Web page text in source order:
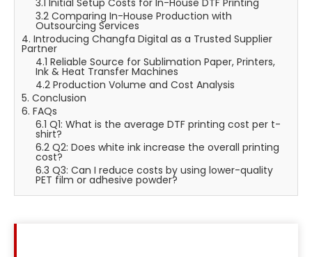
3.1 Initial Setup Costs for In-House DTF Printing
3.2 Comparing In-House Production with
Outsourcing Services
4. Introducing Changfa Digital as a Trusted Supplier
Partner
4.1 Reliable Source for Sublimation Paper, Printers,
Ink & Heat Transfer Machines
4.2 Production Volume and Cost Analysis
5. Conclusion
6. FAQs
6.1 Q1: What is the average DTF printing cost per t-
shirt?
6.2 Q2: Does white ink increase the overall printing
cost?
6.3 Q3: Can I reduce costs by using lower-quality
PET film or adhesive powder?